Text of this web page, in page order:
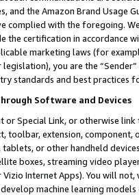
and the Amazon Brand
complied with the foregoing.
the certification in accordance
marketing laws (for
you are the
standards and best practices
Software and Devices
or Special Link, or otherwise
toolbar, extension,
or other handheld
boxes, streaming video
Vizio Internet Apps). You will
machine learning